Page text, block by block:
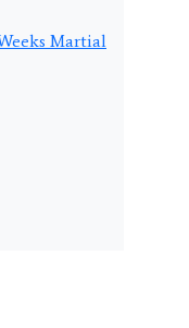
Martial